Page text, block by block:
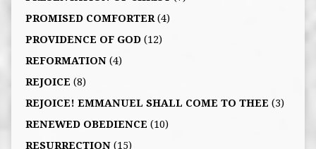
PROMISED COMFORTER(4)
PROVIDENCE OF GOD(12)
REFORMATION(4)
REJOICE (8)
REJOICE! EMMANUEL SHALL COME TO THEE (3)
RENEWED OBEDIENCE (10)
RESURRECTION(15)